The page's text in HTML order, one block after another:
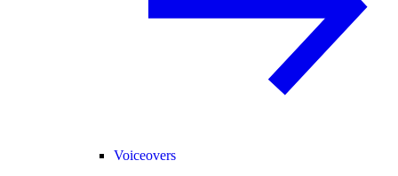
Voiceovers